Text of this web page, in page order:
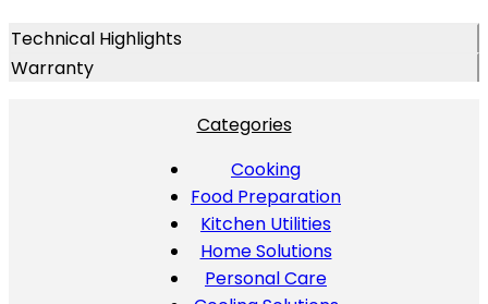
Technical Highlights
Warranty
Categories
Cooking
Food Preparation
Kitchen Utilities
Home Solutions
Personal Care